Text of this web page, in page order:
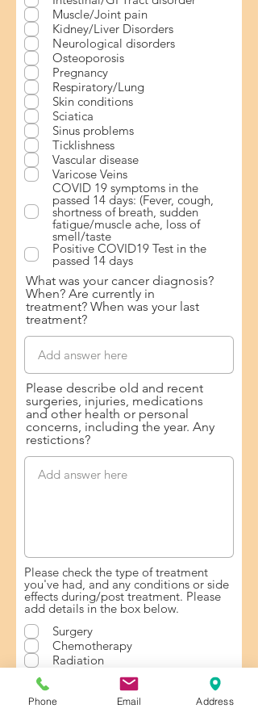
Muscle/Joint pain
Kidney/Liver Disorders
Neurological disorders
Osteoporosis
Pregnancy
Respiratory/Lung
Skin conditions
Sciatica
Sinus problems
Ticklishness
Vascular disease
Varicose Veins
COVID 19 symptoms in the
passed 14 days: (Fever, cough,
shortness of breath, sudden
fatigue/muscle ache, loss of
smell/taste
Positive COVID19 Test in the
passed 14 days
What was your cancer diagnosis?
When? Are currently in
treatment? When was your last
treatment?
Please describe old and recent
surgeries, injuries, medications
and other health or personal
concerns, including the year. Any
restictions?
Please check the type of treatment
you've had, and any conditions or side
effects during/post treatment. Please
add details in the box below.
Surgery
Chemotherapy
Radiation
Hormonal Therapy
Lymph nodes removal
Positive lymph nodes
Phone Email Address